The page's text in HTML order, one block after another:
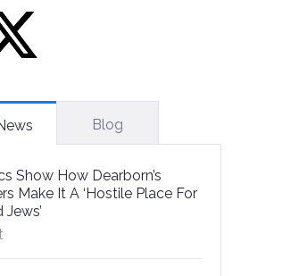
Blog
Show How Dearborn’s
Make It A ‘Hostile Place For